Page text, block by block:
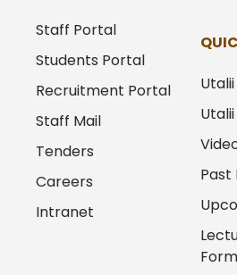
Staff Portal
Students Portal
Recruitment Portal
Staff Mail
Tenders
Careers
Intranet
Past
Form